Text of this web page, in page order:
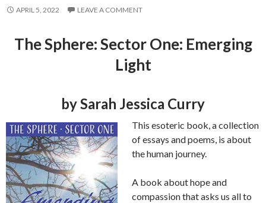
APRIL 5, 2022 LEAVE A COMMENT
The Sphere: Sector One: Emerging
Light
by Sarah Jessica Curry
This esoteric book, a collection
of essays and poems, is about
the human journey.
A book about hope and
compassion that asks us all to